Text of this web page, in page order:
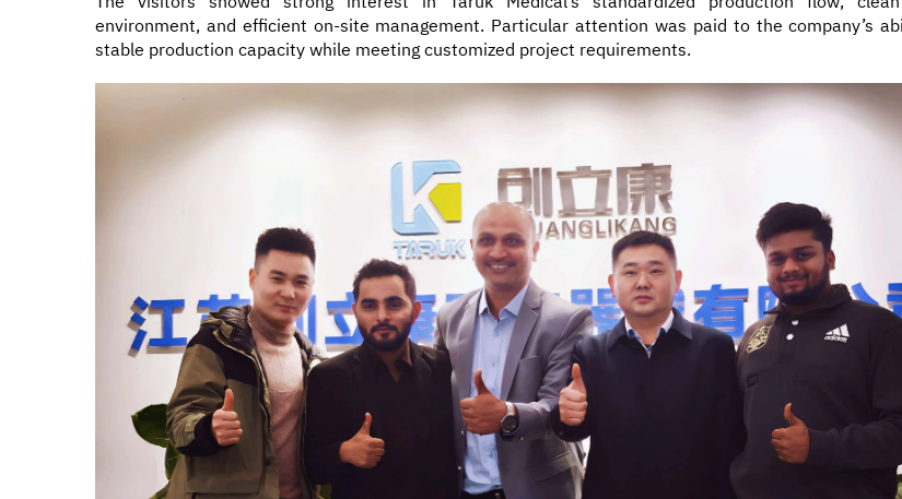
environment, and efficient on-site management. Particular attention was paid to the company’s
stable production capacity while meeting customized project requirements.